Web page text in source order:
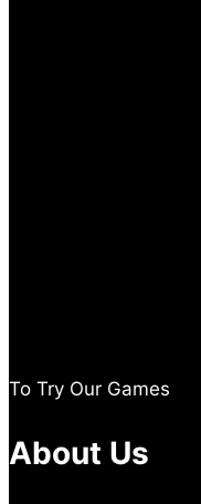
To Try Our Games
About Us